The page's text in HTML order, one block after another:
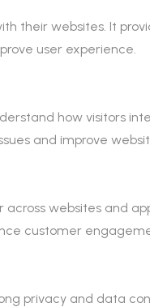
their websites. It
user experience.
how visitors
and improve
websites and
customer
privacy and data